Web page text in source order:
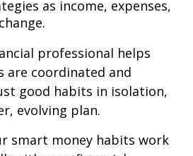
as income, expenses,
professional helps
are coordinated and
good habits in isolation,
evolving plan.
smart money habits work